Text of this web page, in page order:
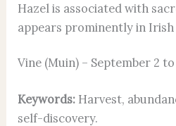
Hazel is associated with
appears prominently in
Vine (Muin) – September 2
Keywords: Harvest,
self-discovery.